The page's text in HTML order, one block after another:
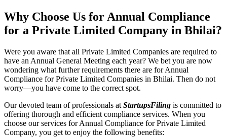
Why Choose Us for Annual Compliance
for a Private Limited Company in Bhilai?
Were you aware that all Private Limited Companies are required to
have an Annual General Meeting each year? We bet you are now
wondering what further requirements there are for Annual
Compliance for Private Limited Companies in Bhilai. Then do not
worry—you have come to the correct spot.
Our devoted team of professionals at StartupsFiling is committed to
offering thorough and efficient compliance services. When you
choose our services for Annual Compliance for Private Limited
Company, you get to enjoy the following benefits: